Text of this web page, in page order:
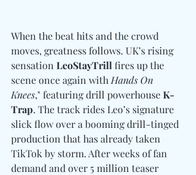
When the beat hits and the crowd
moves, greatness follows. UK’s rising
sensation LeoStayTrill fires up the
scene once again with Hands On
Knees," featuring drill powerhouse K-
Trap. The track rides Leo’s signature
slick flow over a booming drill-tinged
production that has already taken
TikTok by storm. After weeks of fan
demand and over 5 million teaser